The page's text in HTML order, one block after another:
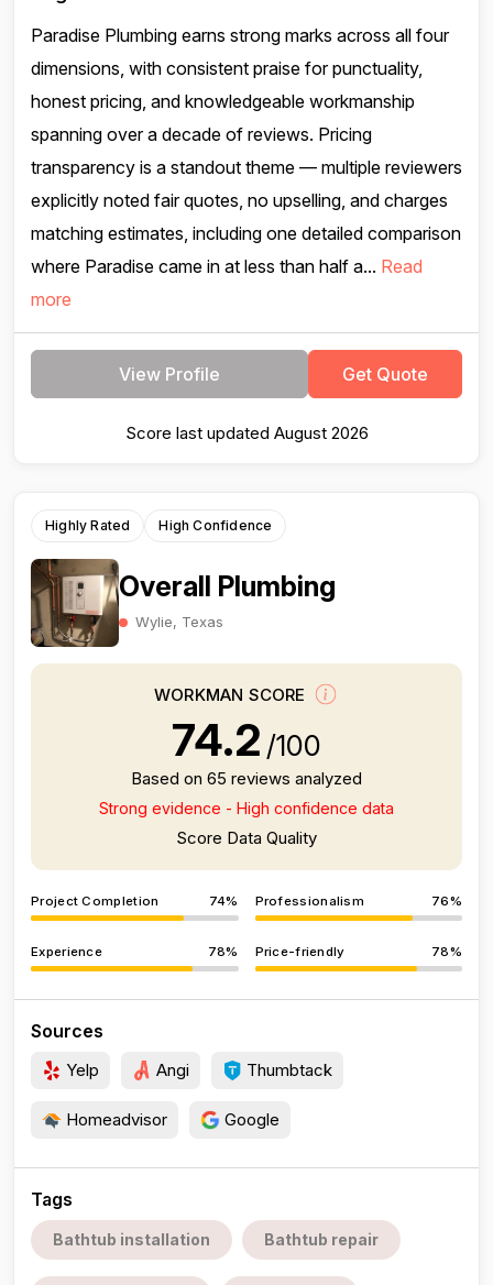
Paradise Plumbing earns strong marks across all four
dimensions, with consistent praise for punctuality,
honest pricing, and knowledgeable workmanship
spanning over a decade of reviews. Pricing
transparency is a standout theme — multiple reviewers
explicitly noted fair quotes, no upselling, and charges
matching estimates, including one detailed comparison
where Paradise came in at less than half a... Read
more
View Profile Get Quote
Score last updated August 2026
Highly Rated High Confidence
Overall Plumbing
Wylie, Texas
WORKMAN SCORE
74.2 /100
Based on 65 reviews analyzed
Strong evidence - High confidence data
Score Data Quality
Project Completion 74% Professionalism 76%
Experience 78% Price-friendly 78%
Sources
Yelp Angi Thumbtack
Homeadvisor Google
Tags
Bathtub installation Bathtub repair